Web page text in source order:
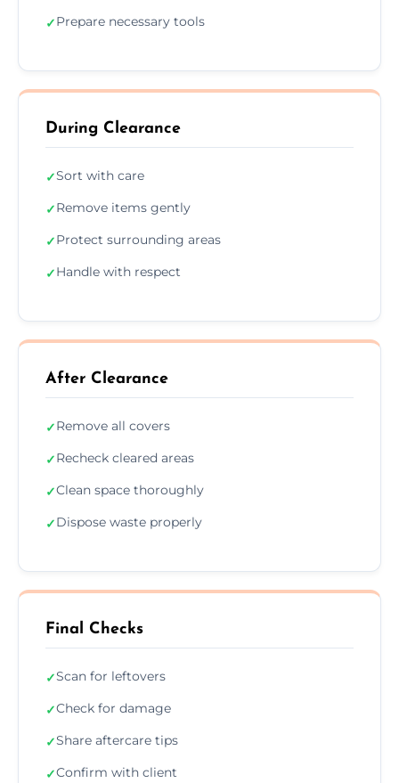
✓Prepare necessary tools
During Clearance
✓Sort with care
✓Remove items gently
✓Protect surrounding areas
✓Handle with respect
After Clearance
✓Remove all covers
✓Recheck cleared areas
✓Clean space thoroughly
✓Dispose waste properly
Final Checks
✓Scan for leftovers
✓Check for damage
✓Share aftercare tips
✓Confirm with client